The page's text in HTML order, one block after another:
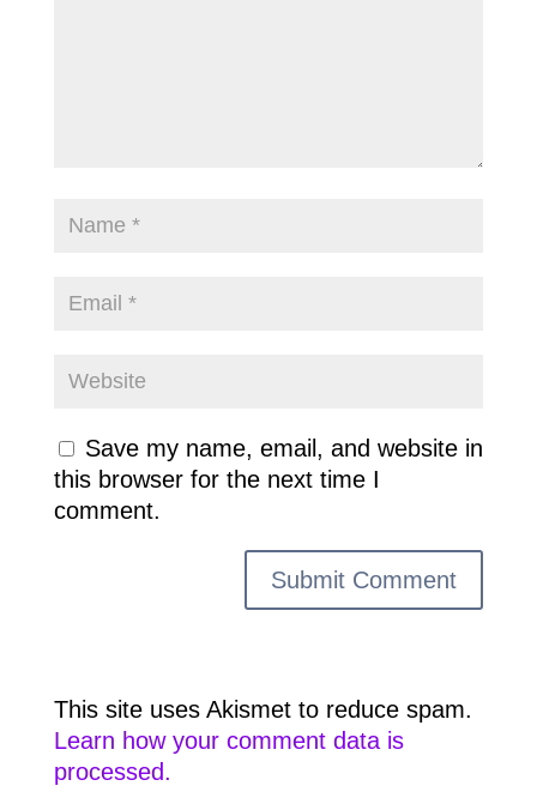
Save my name, email, and website in
this browser for the next time I
comment.
This site uses Akismet to reduce spam.
Learn how your comment data is
processed.